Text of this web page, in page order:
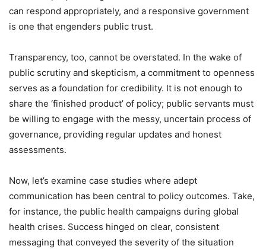
can respond appropriately, and a responsive government
is one that engenders public trust.
Transparency, too, cannot be overstated. In the wake of
public scrutiny and skepticism, a commitment to openness
serves as a foundation for credibility. It is not enough to
share the ‘finished product’ of policy; public servants must
be willing to engage with the messy, uncertain process of
governance, providing regular updates and honest
assessments.
Now, let’s examine case studies where adept
communication has been central to policy outcomes. Take,
for instance, the public health campaigns during global
health crises. Success hinged on clear, consistent
messaging that conveyed the severity of the situation